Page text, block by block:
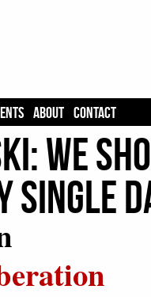
ABOUT CONTACT
We
Single